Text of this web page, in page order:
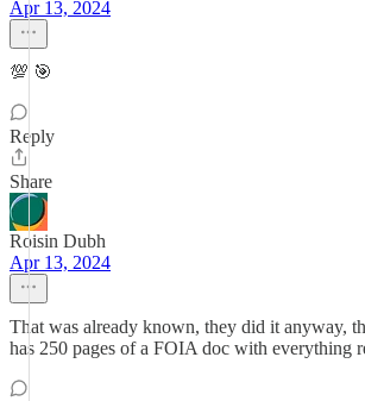
Apr 13, 2024
💯 🎯
Reply
Share
Roisin Dubh
Apr 13, 2024
That was already known, they did it anyway,
has 250 pages of a FOIA doc with everything